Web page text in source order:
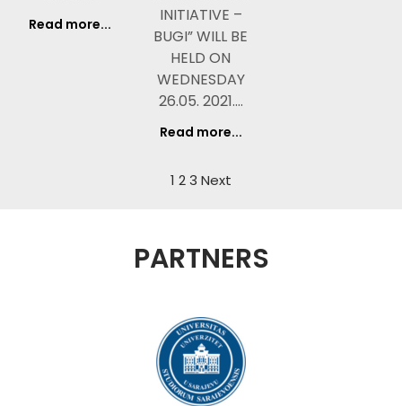
Read more...
INITIATIVE –
BUGI” WILL BE
HELD ON
WEDNESDAY
26.05. 2021.…
Read more...
1 23 Next
PARTNERS